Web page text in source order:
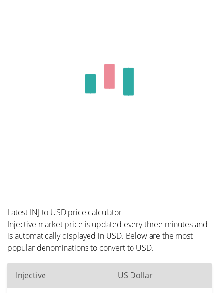
Latest INJ to USD price calculator
Injective market price is updated every three minutes and
is automatically displayed in USD. Below are the most
popular denominations to convert to USD.
Injective US Dollar